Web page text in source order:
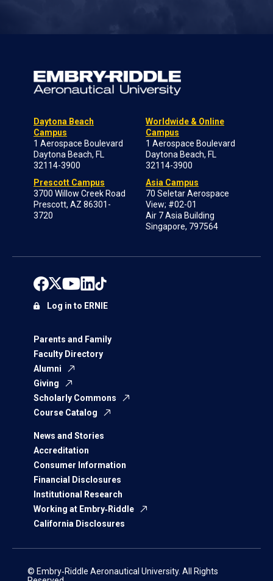
Daytona Beach
Campus
1 Aerospace Boulevard
Daytona Beach, FL
32114-3900
Prescott Campus
3700 Willow Creek Road
Prescott, AZ 86301-
3720
Worldwide & Online
Campus
1 Aerospace Boulevard
Daytona Beach, FL
32114-3900
Asia Campus
70 Seletar Aerospace
View; #02-01
Air 7 Asia Building
Singapore, 797564
Parents and Family
Faculty Directory
Alumni
Giving
Scholarly Commons
Course Catalog
News and Stories
Accreditation
Consumer Information
Financial Disclosures
Institutional Research
Working at Embry‑Riddle
California Disclosures
Log in to ERNIE
© Embry‑Riddle Aeronautical University. All Rights